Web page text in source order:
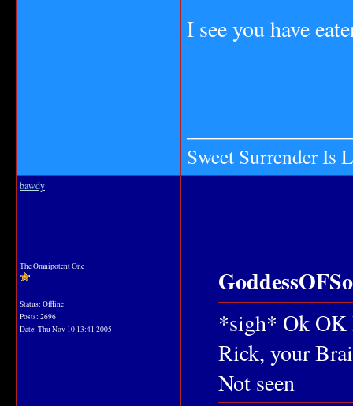
I see you have
Sweet Surrender Is
bawdy
The Omnipotent One
Status: Offline
Posts: 2696
Date: Thu Nov 10 13:41 2005
*sigh* Ok OK
Rick, your
Not seen